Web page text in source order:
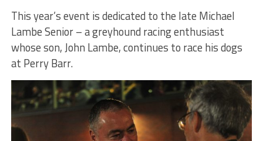
This year’s event is dedicated to the late Michael
Lambe Senior – a greyhound racing enthusiast
whose son, John Lambe, continues to race his dogs
at Perry Barr.